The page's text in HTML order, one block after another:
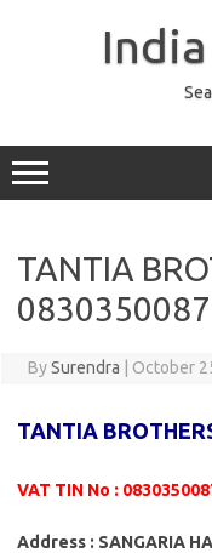
TANTIA
BySurendra October
TANTIA
VAT TIN No :
Address : SANGARIA